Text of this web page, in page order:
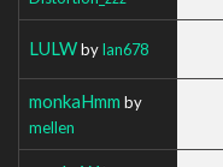
LULWbyIan678
monkaHmm by
mellen